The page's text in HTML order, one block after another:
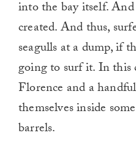
into the bay itself.
created. And thus,
seagulls at a dump, if
going to surf it. In this
Florence and a
themselves inside
barrels.